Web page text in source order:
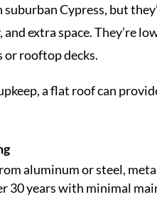
suburban Cypress, but
extra space. They’re
or rooftop decks.
a flat roof can
aluminum or steel,
30 years with minimal